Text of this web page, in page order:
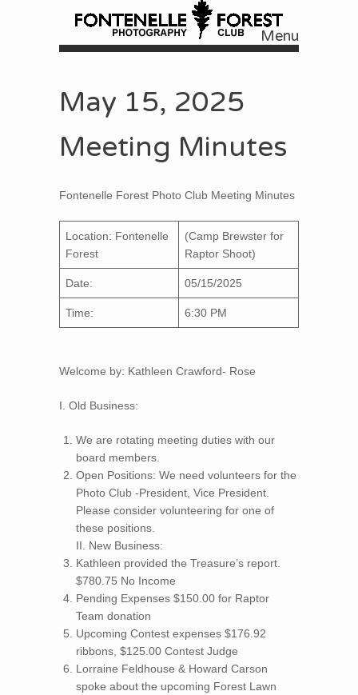
Menu
May 15, 2025
Meeting Minutes
Fontenelle Forest Photo Club Meeting Minutes
Location: Fontenelle
Forest
(Camp Brewster for
Raptor Shoot)
Date: 05/15/2025
Time: 6:30 PM
Welcome by: Kathleen Crawford- Rose
I. Old Business:
We are rotating meeting duties with our
board members.
Open Positions: We need volunteers for the
Photo Club -President, Vice President.
Please consider volunteering for one of
these positions.
II. New Business:
Kathleen provided the Treasure’s report.
$780.75 No Income
Pending Expenses $150.00 for Raptor
Team donation
Upcoming Contest expenses $176.92
ribbons, $125.00 Contest Judge
Lorraine Feldhouse & Howard Carson
spoke about the upcoming Forest Lawn